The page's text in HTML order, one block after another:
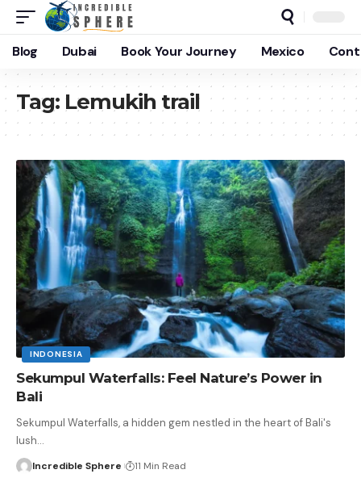
Blog Dubai Book Your Journey Mexico
Tag: Lemukih trail
INDONESIA
Sekumpul Waterfalls: Feel Nature’s Power in
Bali
Sekumpul Waterfalls, a hidden gem nestled in the heart of Bali's
lush…
Incredible Sphere 11 Min Read